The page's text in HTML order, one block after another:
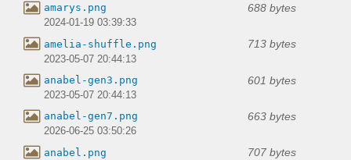
amarys.png 688 bytes
2024-01-19 03:39:33
amelia-shuffle.png 713 bytes
2023-05-07 20:44:13
anabel-gen3.png 601 bytes
2023-05-07 20:44:13
anabel-gen7.png 663 bytes
2026-06-25 03:50:26
anabel.png 707 bytes